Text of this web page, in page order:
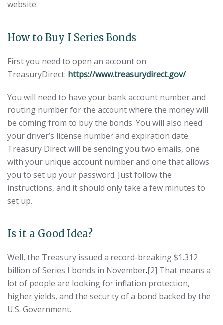
website.
How to Buy I Series Bonds
First you need to open an account on
TreasuryDirect: https://www.treasurydirect.gov/
You will need to have your bank account number and
routing number for the account where the money will
be coming from to buy the bonds. You will also need
your driver’s license number and expiration date.
Treasury Direct will be sending you two emails, one
with your unique account number and one that allows
you to set up your password. Just follow the
instructions, and it should only take a few minutes to
set up.
Is it a Good Idea?
Well, the Treasury issued a record-breaking $1.312
billion of Series I bonds in November.[2] That means a
lot of people are looking for inflation protection,
higher yields, and the security of a bond backed by the
U.S. Government.